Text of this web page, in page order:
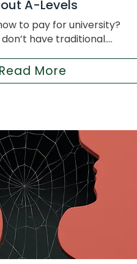
A-Levels
to pay for university?
have traditional....
Read More